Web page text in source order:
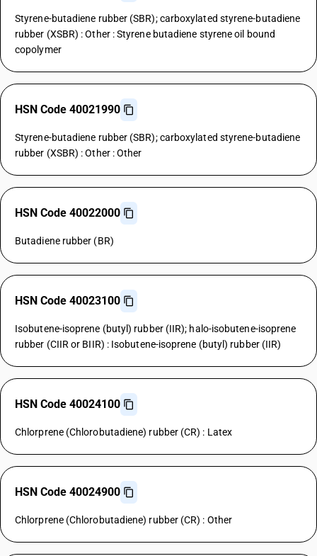
Styrene-butadiene rubber (SBR); carboxylated styrene-butadiene
rubber (XSBR) : Other : Styrene butadiene styrene oil bound
copolymer
HSN Code 40021990
Styrene-butadiene rubber (SBR); carboxylated styrene-butadiene
rubber (XSBR) : Other : Other
HSN Code 40022000
Butadiene rubber (BR)
HSN Code 40023100
Isobutene-isoprene (butyl) rubber (IIR); halo-isobutene-isoprene
rubber (CIIR or BIIR) : Isobutene-isoprene (butyl) rubber (IIR)
HSN Code 40024100
Chlorprene (Chlorobutadiene) rubber (CR) : Latex
HSN Code 40024900
Chlorprene (Chlorobutadiene) rubber (CR) : Other